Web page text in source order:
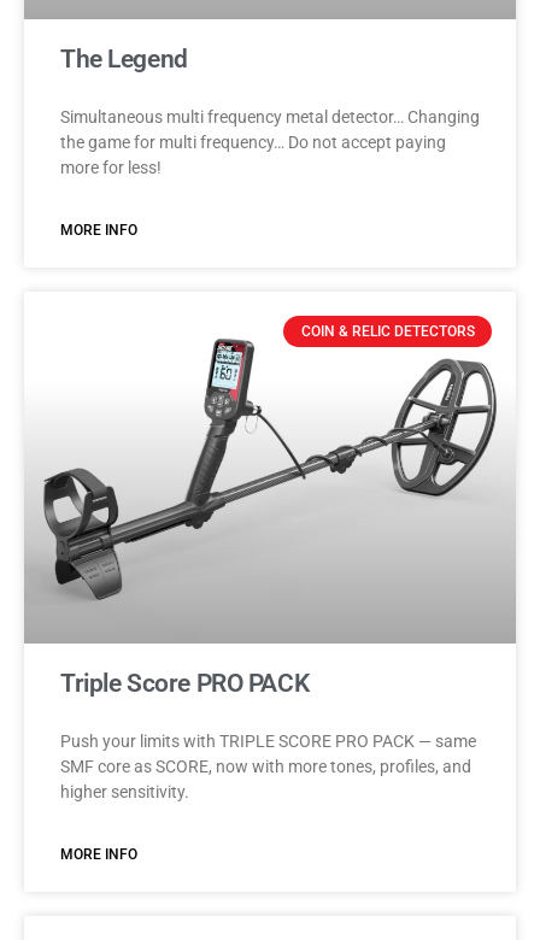
The Legend
Simultaneous multi frequency metal detector… Changing
the game for multi frequency… Do not accept paying
more for less!
MORE INFO
COIN & RELIC DETECTORS
Triple Score PRO PACK
Push your limits with TRIPLE SCORE PRO PACK — same
SMF core as SCORE, now with more tones, profiles, and
higher sensitivity.
MORE INFO